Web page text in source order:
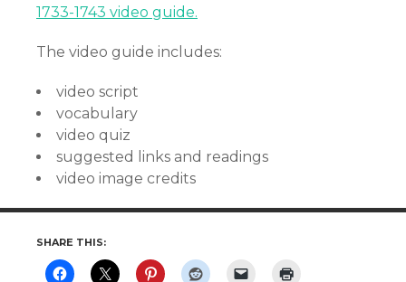
1733-1743 video guide.
The video guide includes:
video script
vocabulary
video quiz
suggested links and readings
video image credits
SHARE THIS: